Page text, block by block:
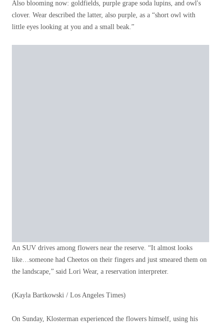
Also blooming now: goldfields, purple grape soda lupins, and owl's
clover. Wear described the latter, also purple, as a “short owl with
little eyes looking at you and a small beak.”
An SUV drives among flowers near the reserve. “It almost looks
like…someone had Cheetos on their fingers and just smeared them on
the landscape,” said Lori Wear, a reservation interpreter.
(Kayla Bartkowski / Los Angeles Times)
On Sunday, Klosterman experienced the flowers himself, using his